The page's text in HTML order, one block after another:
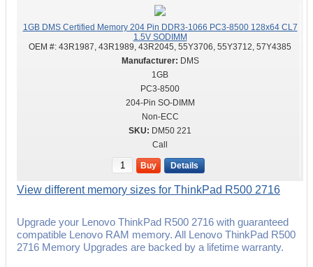
1GB DMS Certified Memory 204 Pin DDR3-1066 PC3-8500 128x64 CL7
1.5V SODIMM
OEM #: 43R1987, 43R1989, 43R2045, 55Y3706, 55Y3712, 57Y4385
DMS
1GB
PC3-8500
204-Pin SO-DIMM
Non-ECC
DM50 221
Call
Buy Details
View different memory sizes for ThinkPad R500 2716
Upgrade your Lenovo ThinkPad R500 2716 with guaranteed
compatible Lenovo RAM memory. All Lenovo ThinkPad R500
2716 Memory Upgrades are backed by a lifetime warranty.